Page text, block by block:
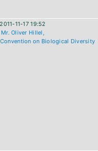
2011-11-17 19:52
Mr. Oliver Hillel,
on Biological Diversity